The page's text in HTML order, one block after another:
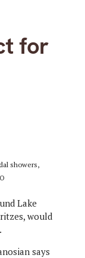
for
showers,
Lake
would
says